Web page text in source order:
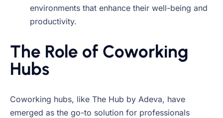
environments that enhance their well-being and
productivity.
The Role of Coworking
Hubs
Coworking hubs, like The Hub by Adeva, have
emerged as the go-to solution for professionals